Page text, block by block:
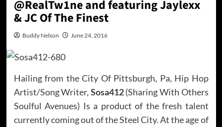
@RealTw1ne and featuring Jaylexx
& JC Of The Finest
Buddy Nelson June 24, 2016
Hailing from the City Of Pittsburgh, Pa, Hip Hop
Artist/Song Writer, Sosa412(Sharing With Others
Soulful Avenues) Is a product of the fresh talent
currently coming out of the Steel City. At the age of